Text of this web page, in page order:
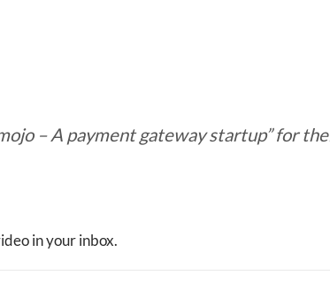
– A payment gateway startup” for
in your inbox.